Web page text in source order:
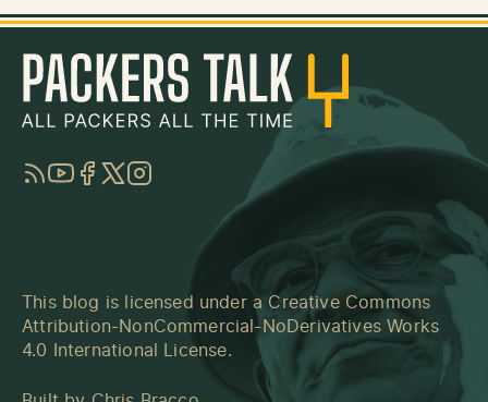
RSSYouTube
Facebook
TwitterInstagram
This blog is licensed under a Creative Commons
Attribution-NonCommercial-NoDerivatives Works
4.0 International License.